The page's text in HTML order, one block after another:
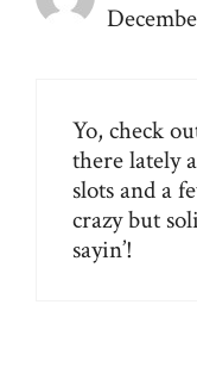
Yo, check
there lately
slots and a
crazy but
sayin’!